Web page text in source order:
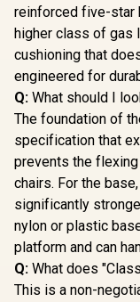
AutoFull M6 Pro+
2.0 Gaming Chair -
Black / Ventilation &
Heating (Air
Conditioned Seat)
Dynamic Lumbar
adjustable
armrests / 6D
Foldable
Mechanical
Armrests / 160°
recline with Angle /
3D ErgoCloud Neck
Pillow / Max load
150kg
R17,999 In
reinforced five-star
higher class of gas
cushioning that
engineered for
Q: What should I
The foundation of
specification that
prevents the
chairs. For the
significantly
nylon or plastic
platform and can
Q: What does
This is a non-